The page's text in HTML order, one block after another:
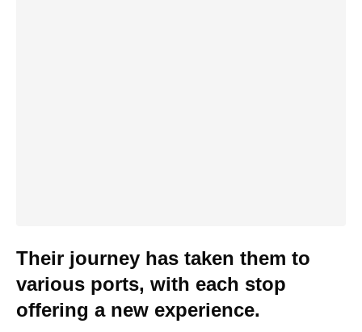
Their journey has taken them to
various ports, with each stop
offering a new experience.